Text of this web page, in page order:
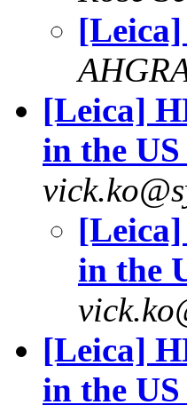
[Leica]
in the
[Leica]
in the
[Leica]
in the